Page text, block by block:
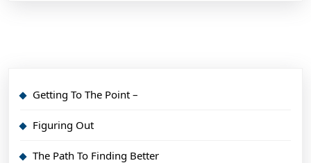
Getting To The Point –
Figuring Out
The Path To Finding Better